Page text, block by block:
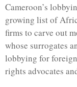
Cameroon’s
growing list of
firms to carve out
whose surrogates
lobbying for
rights advocates